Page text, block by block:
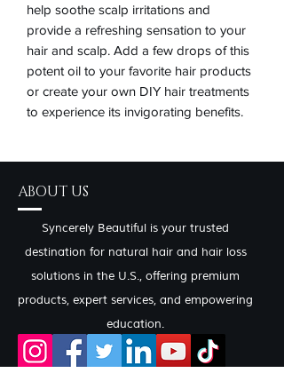
help soothe scalp irritations and
provide a refreshing sensation to your
hair and scalp. Add a few drops of this
potent oil to your favorite hair products
or create your own DIY hair treatments
to experience its invigorating benefits.
ABOUT US
Syncerely Beautiful is your trusted
destination for natural hair and hair loss
solutions in the U.S., offering premium
products, expert services, and empowering
education.